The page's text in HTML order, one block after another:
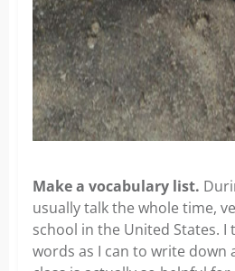
Make a vocabulary list.
usually talk the whole time,
school in the United States.
words as I can to write down